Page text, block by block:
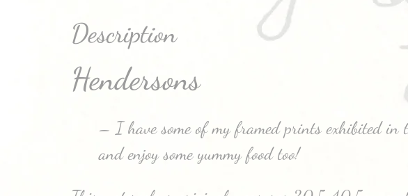
Description
Hendersons
– I have some of my framed prints exhibited in
and enjoy some yummy food too!